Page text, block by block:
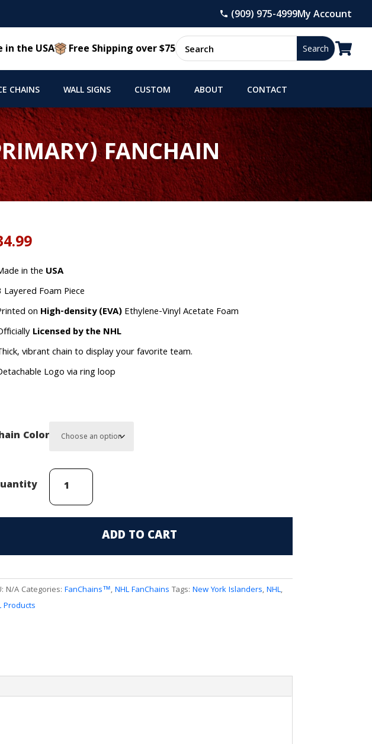
(909) 975-4999My Account
in the USA Free Shipping over $75 
CHAINS WALL SIGNS CUSTOM ABOUT CONTACT
FANCHAIN
in the USA
Layered Foam Piece
on High-density (EVA)Ethylene-Vinyl Acetate Foam
Licensed by the NHL
vibrant chain to display your favorite team.
Logo via ring loop
Color
New
York
Islanders
quantity
ADD TO CART
N/A Categories: FanChains™,NHL FanChains Tags: New York Islanders,NHL,
Products